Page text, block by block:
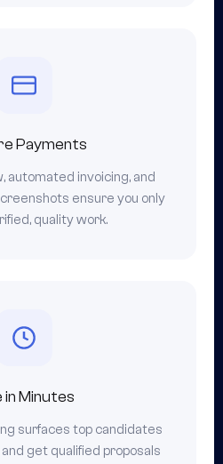
Payments
automated invoicing, and
ensure you only
quality work.
in Minutes
surfaces top candidates
get qualified proposals